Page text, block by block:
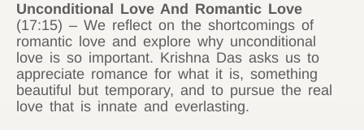
Unconditional Love And Romantic Love
(17:15) – We reflect on the shortcomings of
romantic love and explore why unconditional
love is so important. Krishna Das asks us to
appreciate romance for what it is, something
beautiful but temporary, and to pursue the real
love that is innate and everlasting.